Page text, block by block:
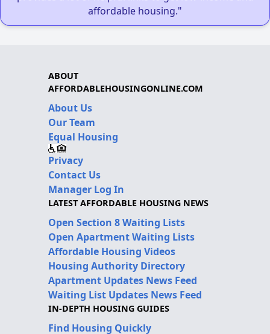
affordable housing."
ABOUT
AFFORDABLEHOUSINGONLINE.COM
About Us
Our Team
Equal Housing
Privacy
Contact Us
Manager Log In
LATEST AFFORDABLE HOUSING NEWS
Open Section 8 Waiting Lists
Open Apartment Waiting Lists
Affordable Housing Videos
Housing Authority Directory
Apartment Updates News Feed
Waiting List Updates News Feed
IN-DEPTH HOUSING GUIDES
Find Housing Quickly